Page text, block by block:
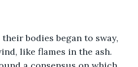
bodies began to sway,
like flames in the ash.